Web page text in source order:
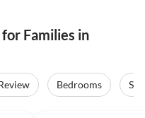
Families in
Bedrooms